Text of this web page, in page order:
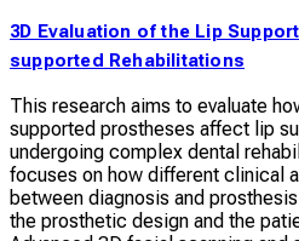
3D Evaluation of the Lip
supported Rehabilitations
This research aims to evaluate
supported prostheses affect lip
undergoing complex dental
focuses on how different clinical
between diagnosis and
the prosthetic design and the